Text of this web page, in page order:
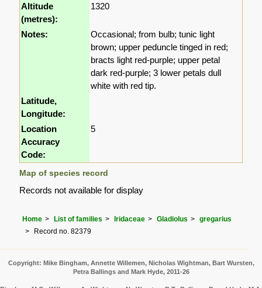
Altitude
(metres):
1320
Notes:
Occasional; from bulb; tunic light
brown; upper peduncle tinged in red;
bracts light red-purple; upper petal
dark red-purple; 3 lower petals dull
white with red tip.
Latitude,
Longitude:
Location
Accuracy
Code:
5
Map of species record
Records not available for display
Home List of families Iridaceae Gladiolus
gregarius
Record no. 82379
Copyright: Mike Bingham, Annette Willemen, Nicholas Wightman, Bart Wursten,
Petra Ballings and Mark Hyde, 2011-26